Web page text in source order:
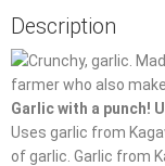
Description
Garlic with a punch!
Uses garlic from
of garlic. Garlic from